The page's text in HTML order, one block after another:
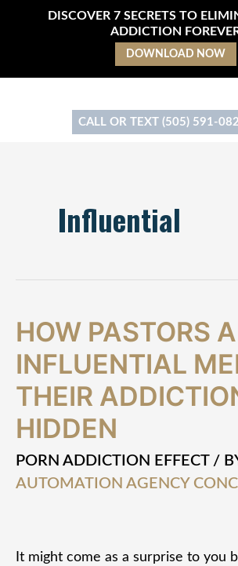
DISCOVER 7 SECRETS TO
ADDICTION
DOWNLOAD NOW
CALL OR TEXT (505) 591-
Influential
HOW PASTORS
INFLUENTIAL
THEIR
HIDDEN
PORN ADDICTION EFFECT/
AUTOMATION AGENCY
It might come as a surprise to you
How
Pastors
and
Influential
Men
Keep
Their
Addiction
Hidden